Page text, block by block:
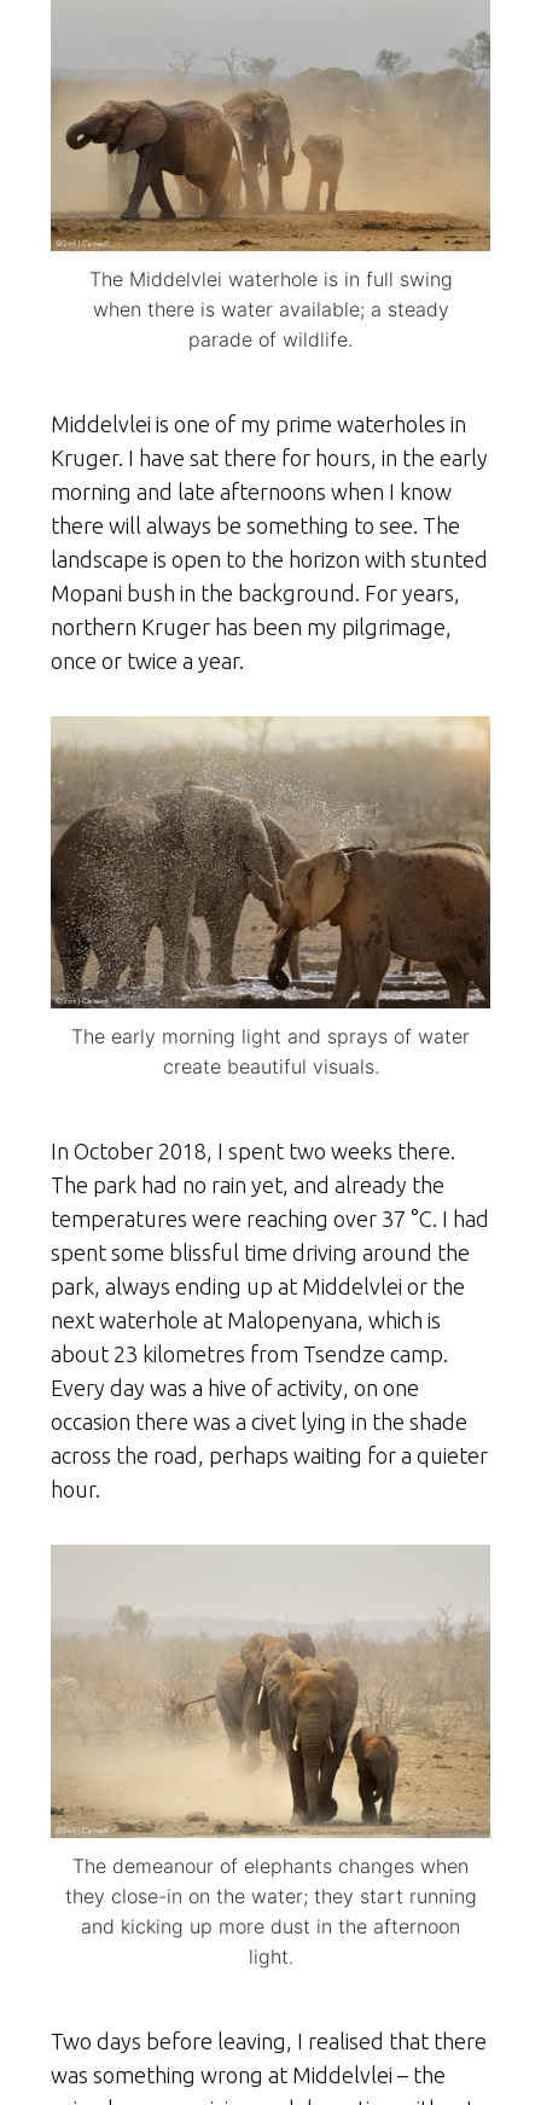
The Middelvlei waterhole is in full swing
when there is water available; a steady
parade of wildlife.
Middelvlei is one of my prime waterholes in
Kruger. I have sat there for hours, in the early
morning and late afternoons when I know
there will always be something to see. The
landscape is open to the horizon with stunted
Mopani bush in the background. For years,
northern Kruger has been my pilgrimage,
once or twice a year.
The early morning light and sprays of water
create beautiful visuals.
In October 2018, I spent two weeks there.
The park had no rain yet, and already the
temperatures were reaching over 37 °C. I had
spent some blissful time driving around the
park, always ending up at Middelvlei or the
next waterhole at Malopenyana, which is
about 23 kilometres from Tsendze camp.
Every day was a hive of activity, on one
occasion there was a civet lying in the shade
across the road, perhaps waiting for a quieter
hour.
The demeanour of elephants changes when
they close-in on the water; they start running
and kicking up more dust in the afternoon
light.
Two days before leaving, I realised that there
was something wrong at Middelvlei – the